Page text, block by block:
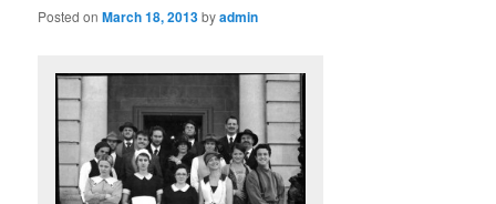
Posted onMarch 18, 2013byadmin